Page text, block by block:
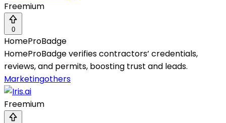
Freemium
0
HomeProBadge
HomeProBadge verifies contractors’ credentials,
reviews, and permits, boosting trust and leads.
Marketingothers
Freemium